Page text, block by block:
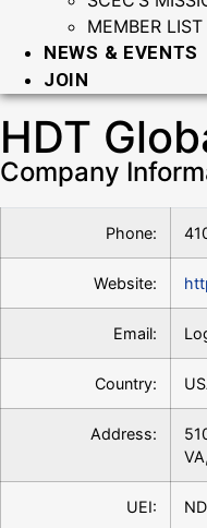
MEMBER LIST
NEWS & EVENTS
JOIN
HDT
Company
Phone:
Website:
Email:
Country:
Address:
UEI: